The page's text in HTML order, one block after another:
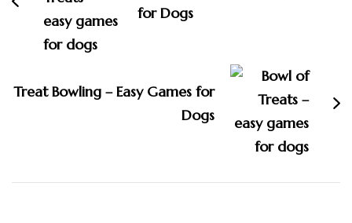
for Dogs
Treat Bowling – Easy Games for
Dogs